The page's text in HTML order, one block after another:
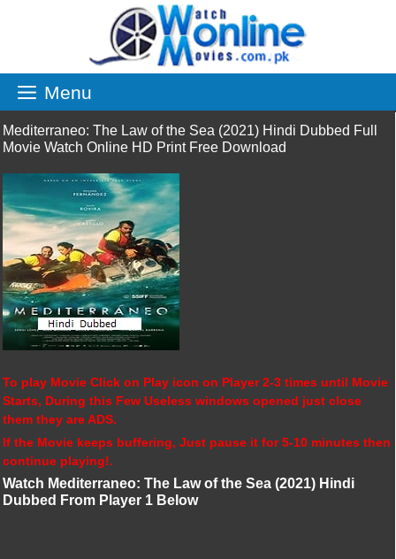
Menu
Mediterraneo: The Law of the Sea (2021) Hindi Dubbed Full
Movie Watch Online HD Print Free Download
To play Movie Click on Play icon on Player 2-3 times until Movie
Starts, During this Few Useless windows opened just close
them they are ADS.
If the Movie keeps buffering, Just pause it for 5-10 minutes then
continue playing!.
Watch Mediterraneo: The Law of the Sea (2021) Hindi
Dubbed From Player 1 Below